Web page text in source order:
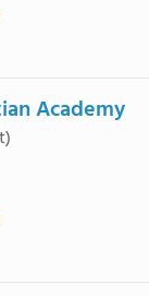
Academy